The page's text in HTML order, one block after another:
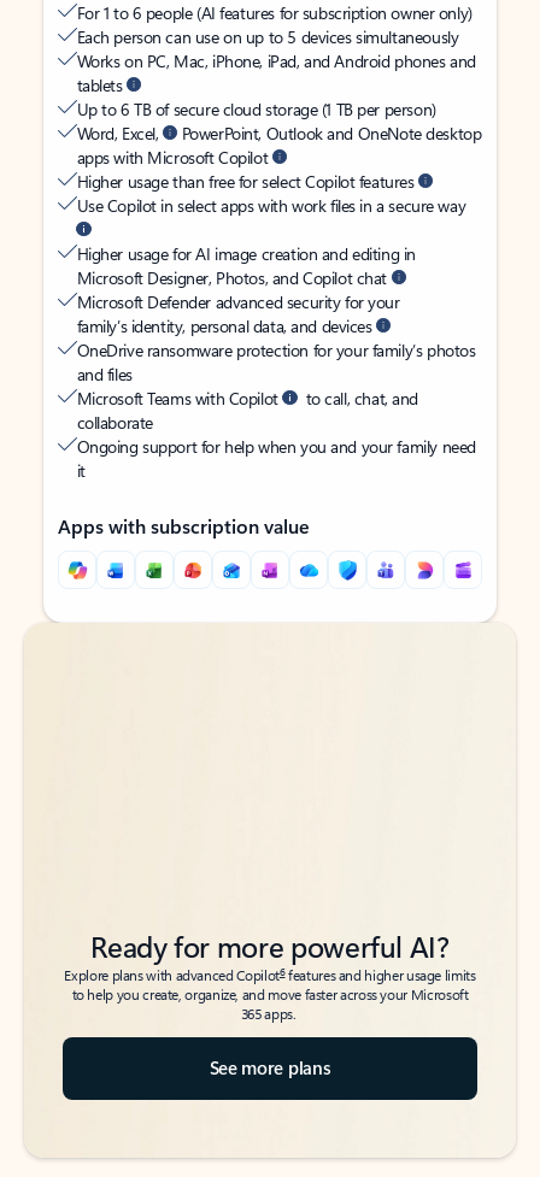
For 1 to 6 people (AI features for subscription owner only)
Each person can use on up to 5 devices simultaneously
Works on PC, Mac, iPhone, iPad, and Android phones and
tablets
Up to 6 TB of secure cloud storage (1 TB per person)
Word, Excel,
PowerPoint, Outlook and OneNote desktop
apps with Microsoft Copilot
Higher usage than free for select Copilot features
Use Copilot in select apps with work files in a secure way
Higher usage for AI image creation and editing in
Microsoft Designer, Photos, and Copilot chat
Microsoft Defender advanced security for your
family’s identity, personal data, and devices
OneDrive ransomware protection for your family’s photos
and files
Microsoft Teams with Copilot
to call, chat, and
collaborate
Ongoing support for help when you and your family need
it
Apps with subscription value
Back to tabs
Back to tabs
Ready for more powerful AI?
Explore plans with advanced Copilot6features and higher usage limits
to help you create, organize, and move faster across your Microsoft
365 apps.
See more plans